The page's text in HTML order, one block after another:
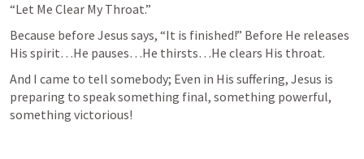
“Let Me Clear My Throat.”
Because before Jesus says, “It is finished!” Before He releases
His spirit…He pauses…He thirsts…He clears His throat.
And I came to tell somebody; Even in His suffering, Jesus is
preparing to speak something final, something powerful,
something victorious!